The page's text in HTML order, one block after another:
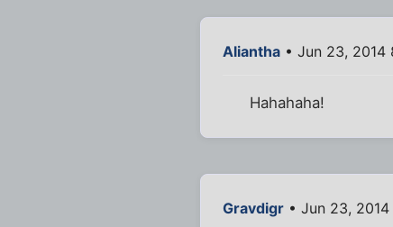
Aliantha • Jun 23, 2014
Hahahaha!
Gravdigr • Jun 23,